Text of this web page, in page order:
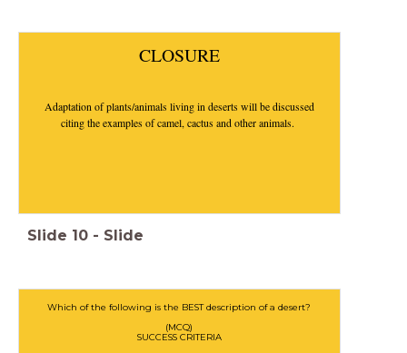
CLOSURE
Adaptation of plants/animals living in deserts will be discussed
citing the examples of camel, cactus and other animals.
Slide 10 - Slide
Which of the following is the BEST description of a desert?
(MCQ)
SUCCESS CRITERIA